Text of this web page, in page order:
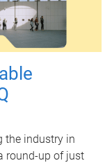
the industry in
round-up of just